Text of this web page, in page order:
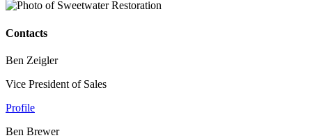
Contacts
Ben Zeigler
Vice President of Sales
Profile
Ben Brewer